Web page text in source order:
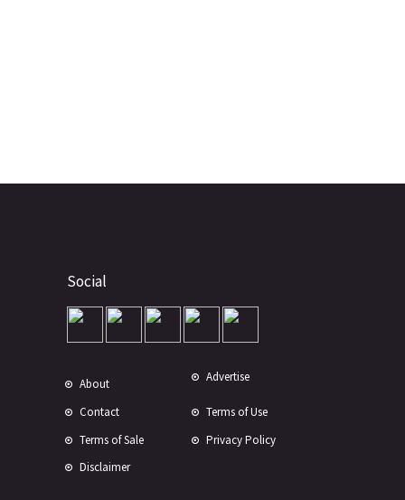
Social
About Advertise
Contact
Terms of Use
Terms of Sale
Privacy Policy
Disclaimer